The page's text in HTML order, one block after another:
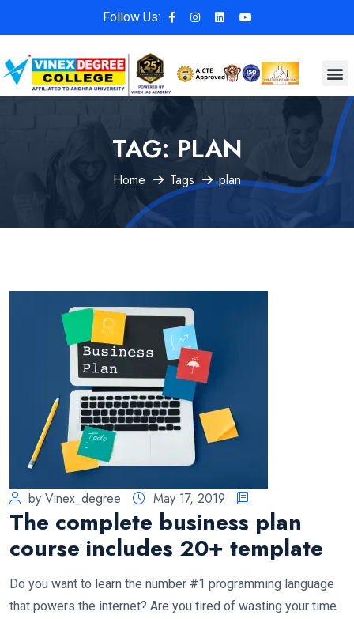
Follow Us:
TAG: PLAN
Home Tags plan
by Vinex_degree May 17, 2019
The complete business plan
course includes 20+ template
Do you want to learn the number #1 programming language
that powers the internet? Are you tired of wasting your time